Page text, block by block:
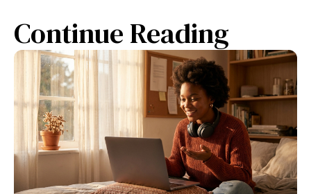
Continue Reading